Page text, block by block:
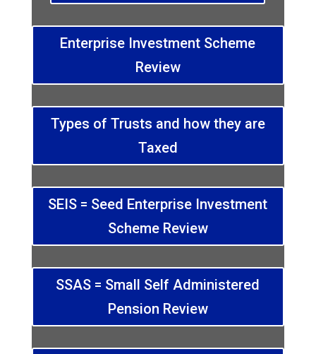
Enterprise Investment Scheme
Review
Types of Trusts and how they are
Taxed
SEIS = Seed Enterprise Investment
Scheme Review
SSAS = Small Self Administered
Pension Review